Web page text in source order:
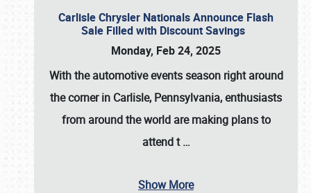
Carlisle Chrysler Nationals Announce Flash
Sale Filled with Discount Savings
Monday, Feb 24, 2025
With the automotive events season right around
the corner in Carlisle, Pennsylvania, enthusiasts
from around the world are making plans to
attend t…
Show More